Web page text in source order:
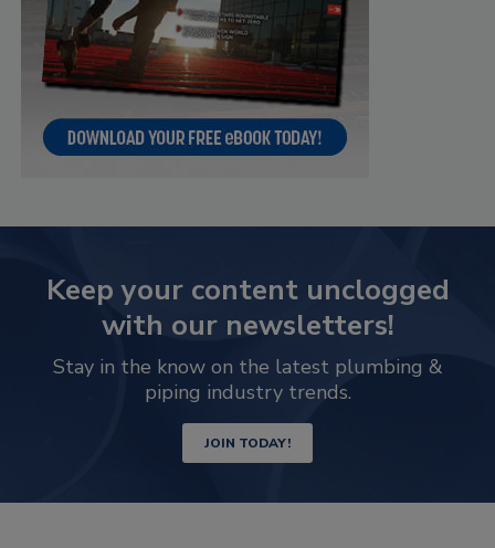
Keep your content unclogged
with our newsletters!
Stay in the know on the latest plumbing &
piping industry trends.
JOIN TODAY!